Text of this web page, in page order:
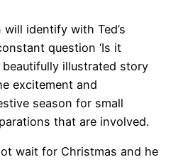
identify with Ted’s
question ‘Is it
beautifully illustrated story
excitement and
season for small
that are involved.
wait for Christmas and he